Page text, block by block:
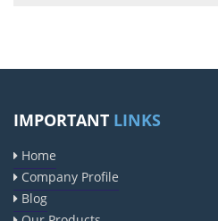
IMPORTANT LINKS
Home
Company Profile
Blog